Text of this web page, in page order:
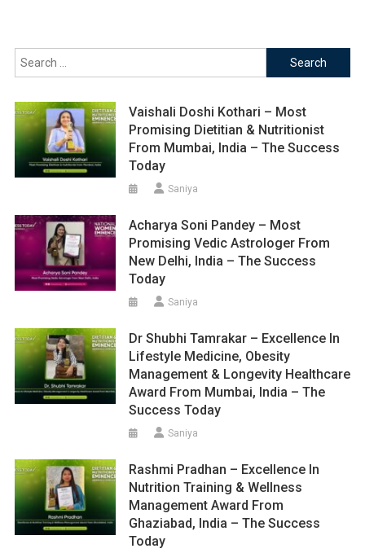
Search
for:
Vaishali Doshi Kothari – Most
Promising Dietitian & Nutritionist
From Mumbai, India – The Success
Today
Saniya
Acharya Soni Pandey – Most
Promising Vedic Astrologer From
New Delhi, India – The Success
Today
Saniya
Dr Shubhi Tamrakar – Excellence In
Lifestyle Medicine, Obesity
Management & Longevity Healthcare
Award From Mumbai, India – The
Success Today
Saniya
Rashmi Pradhan – Excellence In
Nutrition Training & Wellness
Management Award From
Ghaziabad, India – The Success
Today